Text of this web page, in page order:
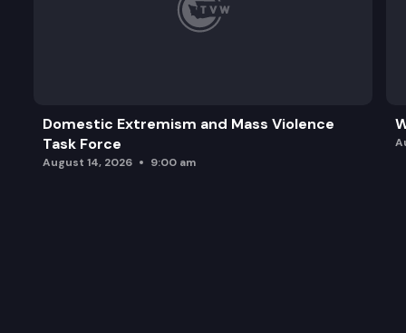
Domestic Extremism and Mass Violence
Task Force
August 14, 2026 9:00 am